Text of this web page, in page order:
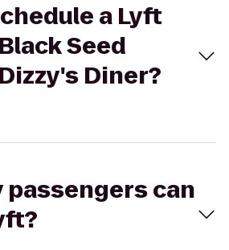
a Lyft
Seed
Diner?
passengers can